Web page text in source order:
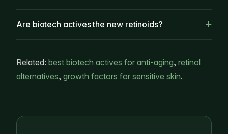
Are biotech actives the new retinoids?
Related: best biotech actives for anti-aging, retinol
alternatives, growth factors for sensitive skin.